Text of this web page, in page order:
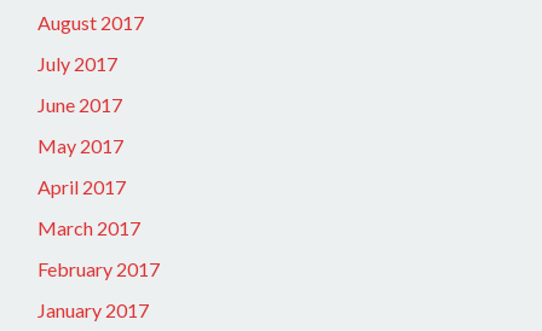
August 2017
July 2017
June 2017
May 2017
April 2017
March 2017
February 2017
January 2017